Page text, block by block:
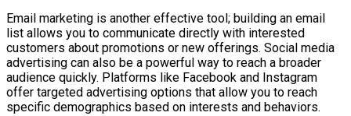
Email marketing is another effective tool; building an email
list allows you to communicate directly with interested
customers about promotions or new offerings. Social media
advertising can also be a powerful way to reach a broader
audience quickly. Platforms like Facebook and Instagram
offer targeted advertising options that allow you to reach
specific demographics based on interests and behaviors.